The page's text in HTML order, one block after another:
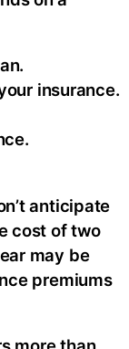
insurance.
anticipate
cost of two
may be
premiums